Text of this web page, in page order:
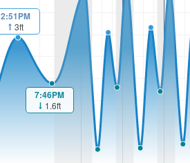
2:51PM
3ft
7:46PM
1.6ft